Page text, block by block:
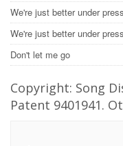
We're just better under
We're just better under
Don't let me go
Copyright: Song
Patent 9401941.